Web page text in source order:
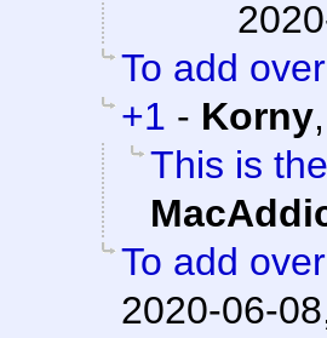
To add
+1 - Korny
This is
To add
2020-06-